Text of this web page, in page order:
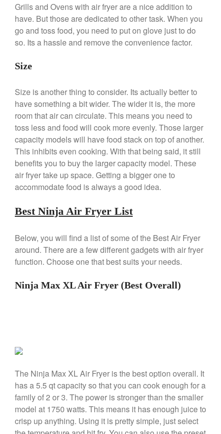
Falk Copper Saucepan Vintage
Falk Copper Saucier Review
Falk Culinair Saute Pan Signature
Matfer Bourgeat Suace Pan
Review
Matfer Bourgeat Copper Frying
Pan Review
Matfer Bourgeat Saucier Review
Matfer Carbon Steel Pan Review
Dansk
Dansk 2qt Kobenstyle Review
La Pavoni
La Pavoni Europiccola Espresso
Machine Review
Nest Cast Iron Skillet Review
Cousances
Cousances Dutch Oven 26
Staub
Review
Ruffoni Copper Stock Pot Review
Historia Decor Line
Ruffoni Opus Prima Hammered
Stainless Steel Pot Review
De Buyer
Grills and Ovens with air fryer are a nice addition to
have. But those are dedicated to other task. When you
go and toss food, you need to put on glove just to do
so. Its a hassle and remove the convenience factor.
Size
Size is another thing to consider. Its actually better to
have something a bit wider. The wider it is, the more
room that air can circulate. This means you need to
toss less and food will cook more evenly. Those larger
capacity models will have food stack on top of another.
This inhibits even cooking. With that being said, it still
benefits you to buy the larger capacity model. These
air fryer take up space. Getting a bigger one to
accommodate food is always a good idea.
Best Ninja Air Fryer List
Below, you will find a list of some of the Best Air Fryer
around. There are a few different gadgets with air fryer
function. Choose one that best suits your needs.
Ninja Max XL Air Fryer (Best Overall)
The Ninja Max XL Air Fryer is the best option overall. It
has a 5.5 qt capacity so that you can cook enough for a
family of 2 or 3. The power is stronger than the smaller
model at 1750 watts. This means it has enough juice to
crisp up anything. Using it is pretty simple, just select